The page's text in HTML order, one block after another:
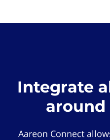
Integrate
around
Aareon Connect